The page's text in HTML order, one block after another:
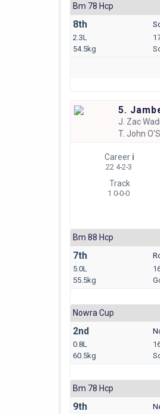
Bm 78 Hcp
8th
2.3L
54.5kg
5.
J. Zac
T. John
Career i
22 4-2-3
Track
1 0-0-0
Bm 88 Hcp
7th
5.0L
55.5kg
Nowra Cup
2nd
0.8L
60.5kg
Bm 78 Hcp
9th